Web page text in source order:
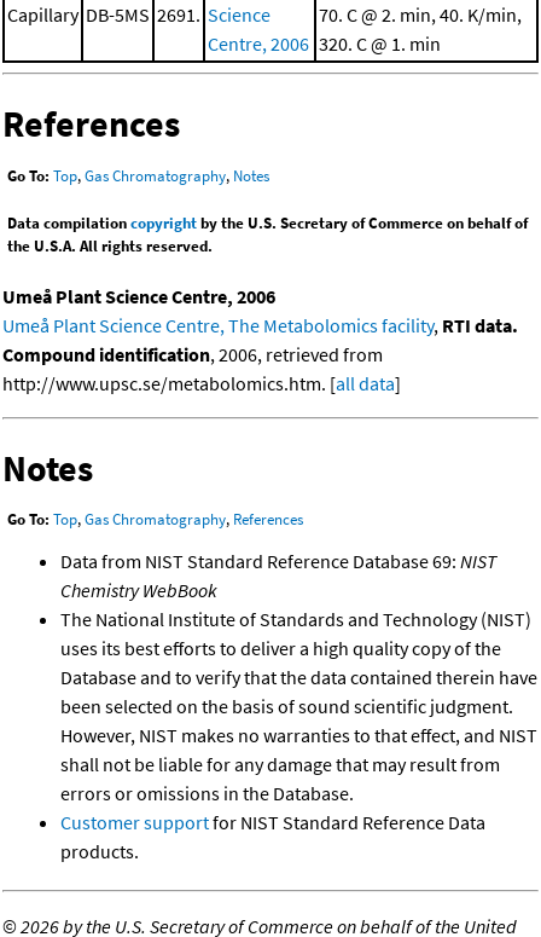
Capillary DB-5MS 2691. Science
Centre, 2006
70. C @ 2. min, 40. K/min,
320. C @ 1. min
References
Go To: Top,Gas Chromatography, Notes
Data compilationcopyrightby the U.S. Secretary of Commerce on behalf of
the U.S.A. All rights reserved.
Umeå Plant Science Centre, 2006
Umeå Plant Science Centre, The Metabolomics facility, RTI data.
Compound identification, 2006, retrieved from
http://www.upsc.se/metabolomics.htm. [all data]
Notes
Go To: Top,Gas Chromatography, References
Data from NIST Standard Reference Database 69: NIST
Chemistry WebBook
The National Institute of Standards and Technology (NIST)
uses its best efforts to deliver a high quality copy of the
Database and to verify that the data contained therein have
been selected on the basis of sound scientific judgment.
However, NIST makes no warranties to that effect, and NIST
shall not be liable for any damage that may result from
errors or omissions in the Database.
Customer supportfor NIST Standard Reference Data
products.
©2026 by the U.S. Secretary of Commerce on behalf of the United